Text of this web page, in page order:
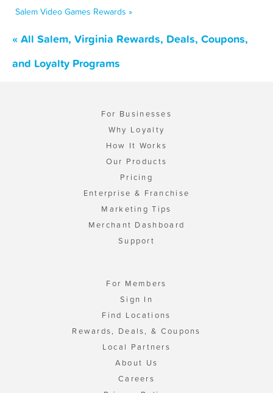
Salem Video Games Rewards »
« All Salem, Virginia Rewards, Deals, Coupons,
and Loyalty Programs
For Businesses
Why Loyalty
How It Works
Our Products
Pricing
Enterprise & Franchise
Marketing Tips
Merchant Dashboard
Support
For Members
Sign In
Find Locations
Rewards, Deals, & Coupons
Local Partners
About Us
Careers